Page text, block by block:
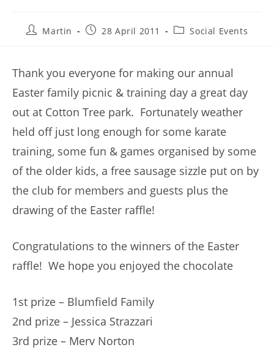
PostMartin
Post28 April 2011
PostSocial Events
Thank you everyone for making our annual
Easter family picnic & training day a great day
out at Cotton Tree park. Fortunately weather
held off just long enough for some karate
training, some fun & games organised by some
of the older kids, a free sausage sizzle put on by
the club for members and guests plus the
drawing of the Easter raffle!
Congratulations to the winners of the Easter
raffle! We hope you enjoyed the chocolate
1st prize – Blumfield Family
2nd prize – Jessica Strazzari
3rd prize – Merv Norton